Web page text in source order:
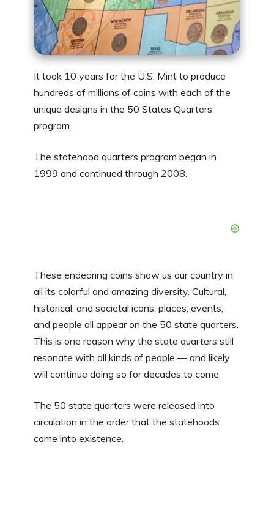
It took 10 years for the U.S. Mint to produce
hundreds of millions of coins with each of the
unique designs in the 50 States Quarters
program.
The statehood quarters program began in
1999 and continued through 2008.
These endearing coins show us our country in
all its colorful and amazing diversity. Cultural,
historical, and societal icons, places, events,
and people all appear on the 50 state quarters.
This is one reason why the state quarters still
resonate with all kinds of people — and likely
will continue doing so for decades to come.
The 50 state quarters were released into
circulation in the order that the statehoods
came into existence.